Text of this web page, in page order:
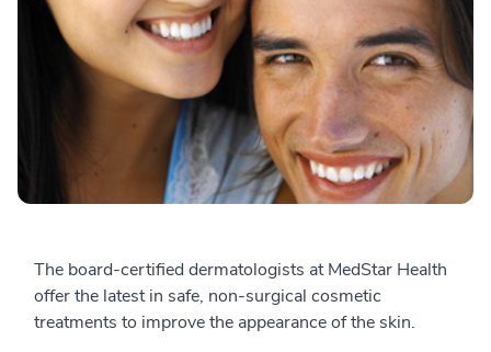
The board-certified dermatologists at MedStar Health
offer the latest in safe, non-surgical cosmetic
treatments to improve the appearance of the skin.